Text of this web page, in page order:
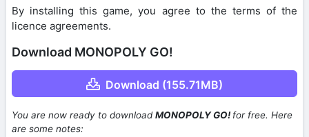
By installing this game, you agree to the terms of the
licence agreements.
Download MONOPOLY GO!
Download (155.71MB)
You are now ready to downloadMONOPOLY GO!for free. Here
are some notes: